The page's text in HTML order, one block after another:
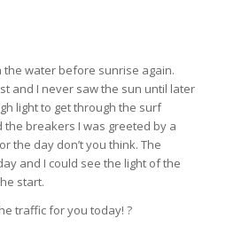
the water before sunrise again.
and I never saw the sun until later
light to get through the surf
the breakers I was greeted by a
the day don’t you think. The
and I could see the light of the
start.
traffic for you today! ?